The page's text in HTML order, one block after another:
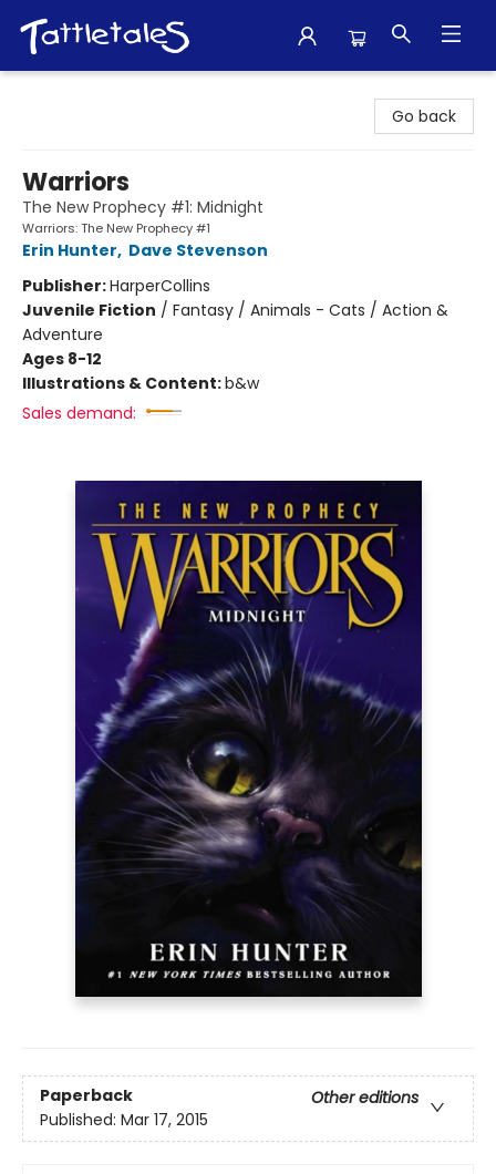
Go back
Warriors
The New Prophecy #1: Midnight
Warriors: The New Prophecy #1
Erin Hunter, Dave Stevenson
Publisher:HarperCollins
Juvenile Fiction / Fantasy / Animals - Cats / Action &
Adventure
Ages 8-12
Illustrations & Content:b&w
Sales demand:
Paperback
Other editions
Published: Mar 17, 2015